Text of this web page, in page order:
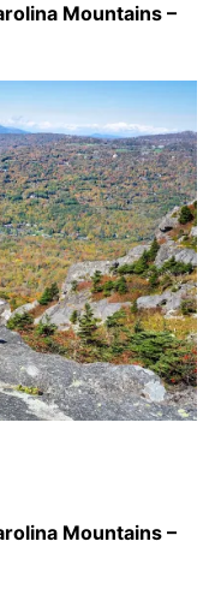
Mountains –
Mountains –